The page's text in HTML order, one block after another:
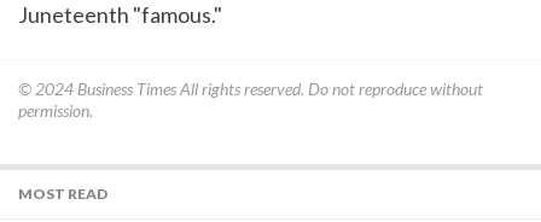
Juneteenth "famous."
© 2024 Business TimesAll rights reserved. Do not reproduce without
permission.
MOST READ